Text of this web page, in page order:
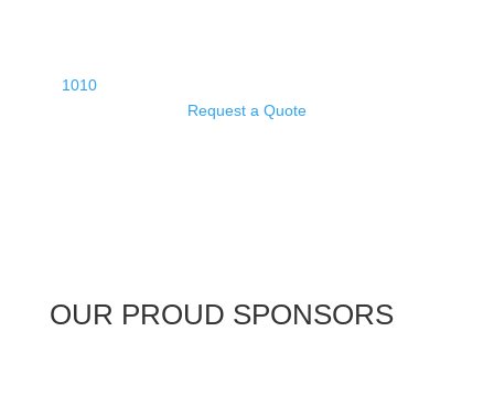
1010
Request a Quote
OUR PROUD SPONSORS